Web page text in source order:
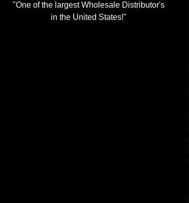
"One of the largest Wholesale Distributor's
in the United States!"